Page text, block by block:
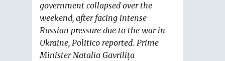
government collapsed over the
weekend, after facing intense
Russian pressure due to the war in
Ukraine, Politico reported. Prime
Minister Natalia Gavrilița